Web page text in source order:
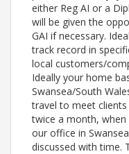
either Reg AI or a
will be given the
GAI if necessary.
track record in
local customers/
Ideally your home
Swansea/South
travel to meet
twice a month, when
our office in
discussed with time.